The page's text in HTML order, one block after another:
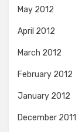
May 2012
April 2012
March 2012
February 2012
January 2012
December 2011